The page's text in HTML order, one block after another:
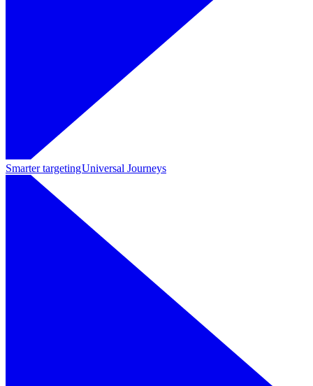
Smarter targetingUniversal Journeys